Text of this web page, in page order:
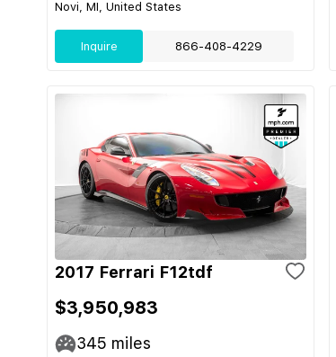
Novi, MI, United States
Inquire 866-408-4229
2017 Ferrari F12tdf
$3,950,983
345 miles